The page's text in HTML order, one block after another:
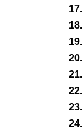
17.
18.
19.
20.
21.
22.
23.
24.